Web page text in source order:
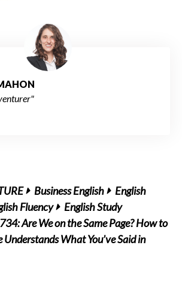
Business English
English
Fluency
English Study
Are We on the Same Page? How to
Understands What You’ve Said in